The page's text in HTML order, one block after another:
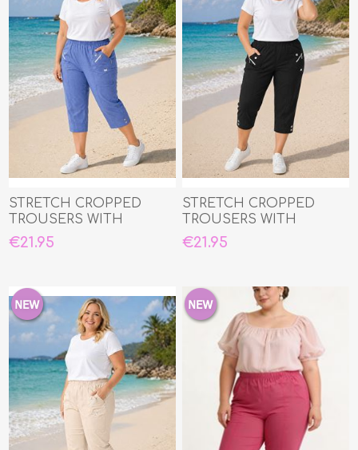
STRETCH CROPPED
TROUSERS WITH
ELASTIC WAIST
€21.95
STRETCH CROPPED
TROUSERS WITH
ELASTIC WAIST
€21.95